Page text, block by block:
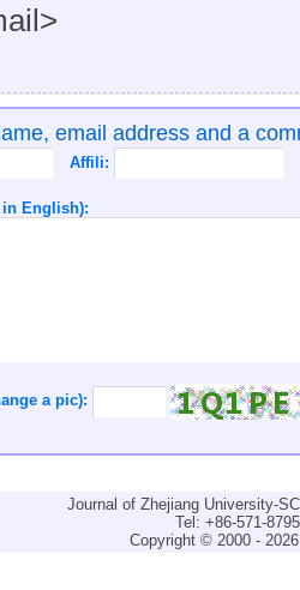
email address and a
Affili:
in English):
a pic):
Journal of Zhejiang University-
Tel: +86-571-
Copyright © 2000 -